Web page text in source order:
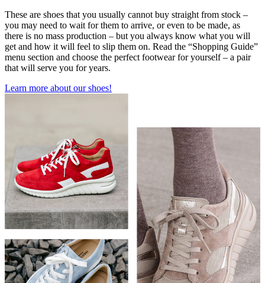
These are shoes that you usually cannot buy straight from stock –
you may need to wait for them to arrive, or even to be made, as
there is no mass production – but you always know what you will
get and how it will feel to slip them on. Read the “Shopping Guide”
menu section and choose the perfect footwear for yourself – a pair
that will serve you for years.
Learn more about our shoes!